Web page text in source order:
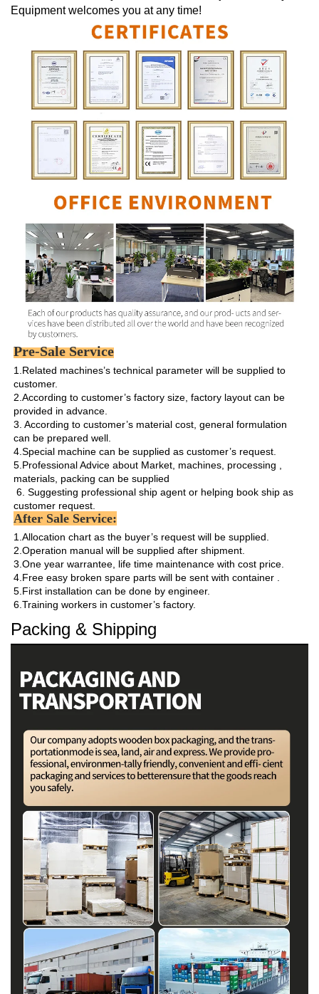
Equipmentwelcomes you at any time!
Pre-Sale Service
1.Related machines’s technical parameter will be supplied to
customer.
2.According to customer’s factory size, factory layout can be
provided in advance.
3. According to customer’s material cost, general formulation
can be prepared well.
4.Special machine can be supplied as customer’s request.
5.Professional Advice about Market, machines, processing ,
materials, packing can be supplied
customer request.
After Sale Service:
1.Allocation chart as the buyer’s request will be supplied.
2.Operation manual will be supplied after shipment.
3.One year warrantee, life time maintenance with cost price.
4.Free easy broken spare parts will be sent with container .
5.First installation can be done by engineer.
6.Training workers in customer’s factory.
Packing & Shipping